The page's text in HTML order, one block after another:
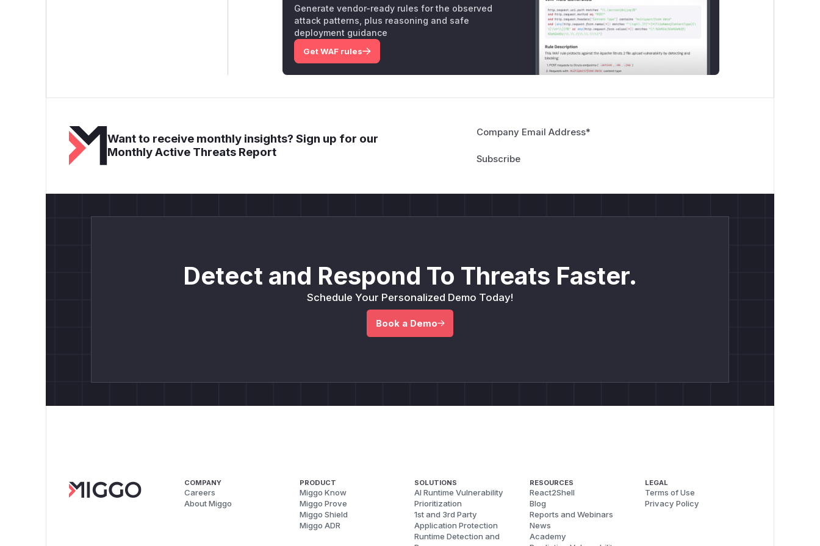
Generate vendor-ready rules for the observed
attack patterns, plus reasoning and safe
deployment guidance
Get WAF rules
Want to receive monthly insights? Sign up for our
Monthly Active Threats Report
Company Email Address*
Detect and Respond To Threats Faster.
Schedule Your Personalized Demo Today!
Book a Demo
COMPANY
Careers
About Miggo
PRODUCT
Miggo Know
Miggo Prove
Miggo Shield
Miggo ADR
SOLUTIONS
AI Runtime Vulnerability
Prioritization
1st and 3rd Party
Application Protection
Runtime Detection and
RESOURCES
React2Shell
Blog
Reports and Webinars
News
Academy
LEGAL
Terms of Use
Privacy Policy